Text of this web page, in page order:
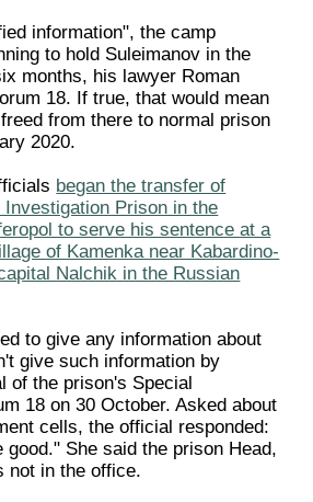
information", the camp
to hold Suleimanov in the
months, his lawyer Roman
18. If true, that would mean
from there to normal prison
2020.
began the transfer of
Prison in the
to serve his sentence at a
of Kamenka near Kabardino-
Nalchik in the Russian
to give any information about
give such information by
of the prison's Special
18 on 30 October. Asked about
cells, the official responded:
good." She said the prison Head,
not in the office.